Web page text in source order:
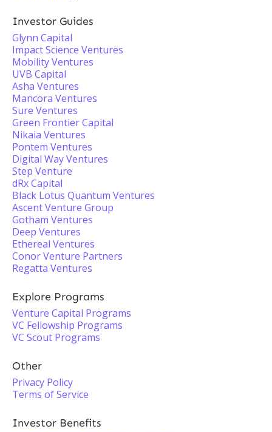
Investor Guides
Glynn Capital
Impact Science Ventures
Mobility Ventures
UVB Capital
Asha Ventures
Mancora Ventures
Sure Ventures
Green Frontier Capital
Nikaia Ventures
Pontem Ventures
Digital Way Ventures
Step Venture
dRx Capital
Black Lotus Quantum Ventures
Ascent Venture Group
Gotham Ventures
Deep Ventures
Ethereal Ventures
Conor Venture Partners
Regatta Ventures
Explore Programs
Venture Capital Programs
VC Fellowship Programs
VC Scout Programs
Other
Privacy Policy
Terms of Service
Investor Benefits